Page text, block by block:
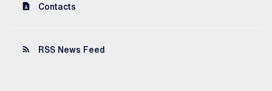
contact_page Contacts
rss_feed RSS News Feed